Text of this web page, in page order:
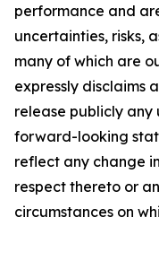
performance and
uncertainties, risks,
many of which are
expressly disclaims
release publicly any
forward-looking
reflect any change
respect thereto or
circumstances on